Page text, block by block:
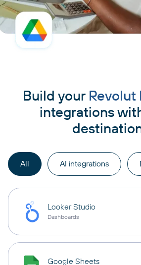
Build your
integrations
All AI integrations
Looker Studio
Dashboards
Google Sheets